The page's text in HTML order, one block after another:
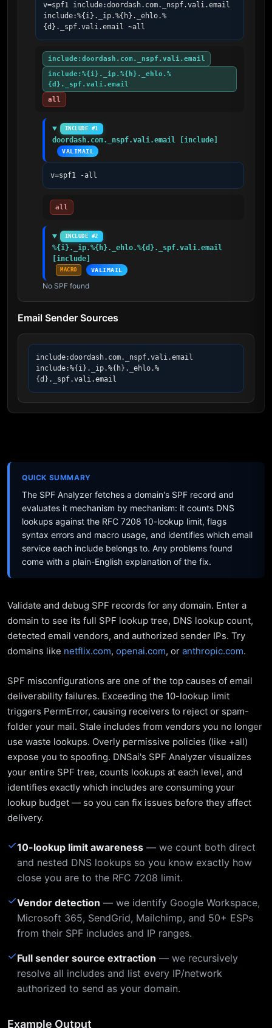
v=spf1 include:doordash.com._nspf.vali.email
include:%{i}._ip.%{h}._ehlo.%
{d}._spf.vali.email ~all
include:doordash.com._nspf.vali.email
include:%{i}._ip.%{h}._ehlo.%
{d}._spf.vali.email
all
INCLUDE #1
doordash.com._nspf.vali.email [include]
VALIMAIL
v=spf1 -all
all
INCLUDE #2
%{i}._ip.%{h}._ehlo.%{d}._spf.vali.email
[include]
MACRO VALIMAIL
No SPF found
Email Sender Sources
include:doordash.com._nspf.vali.email
include:%{i}._ip.%{h}._ehlo.%
{d}._spf.vali.email
QUICK SUMMARY
The SPF Analyzer fetches a domain's SPF record and
evaluates it mechanism by mechanism: it counts DNS
lookups against the RFC 7208 10-lookup limit, flags
syntax errors and macro usage, and identifies which email
service each include belongs to. Any problems found
come with a plain-English explanation of the fix.
Validate and debug SPF records for any domain. Enter a
domain to see its full SPF lookup tree, DNS lookup count,
detected email vendors, and authorized sender IPs. Try
domains like netflix.com, openai.com, or anthropic.com.
SPF misconfigurations are one of the top causes of email
deliverability failures. Exceeding the 10-lookup limit
triggers PermError, causing receivers to reject or spam-
folder your mail. Stale includes from vendors you no longer
use waste lookups. Overly permissive policies (like +all)
expose you to spoofing. DNSai's SPF Analyzer visualizes
your entire SPF tree, counts lookups at each level, and
identifies exactly which includes are consuming your
lookup budget — so you can fix issues before they affect
delivery.
✓10-lookup limit awareness — we count both direct
and nested DNS lookups so you know exactly how
close you are to the RFC 7208 limit.
✓Vendor detection — we identify Google Workspace,
Microsoft 365, SendGrid, Mailchimp, and 50+ ESPs
from their SPF includes and IP ranges.
✓Full sender source extraction — we recursively
resolve all includes and list every IP/network
authorized to send as your domain.
Example Output